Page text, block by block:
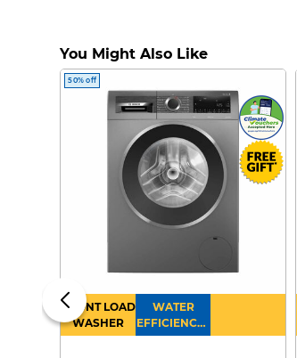
You Might Also Like
50% off
FRONT LOAD
WASHER
WATER
EFFICIENCY :
4